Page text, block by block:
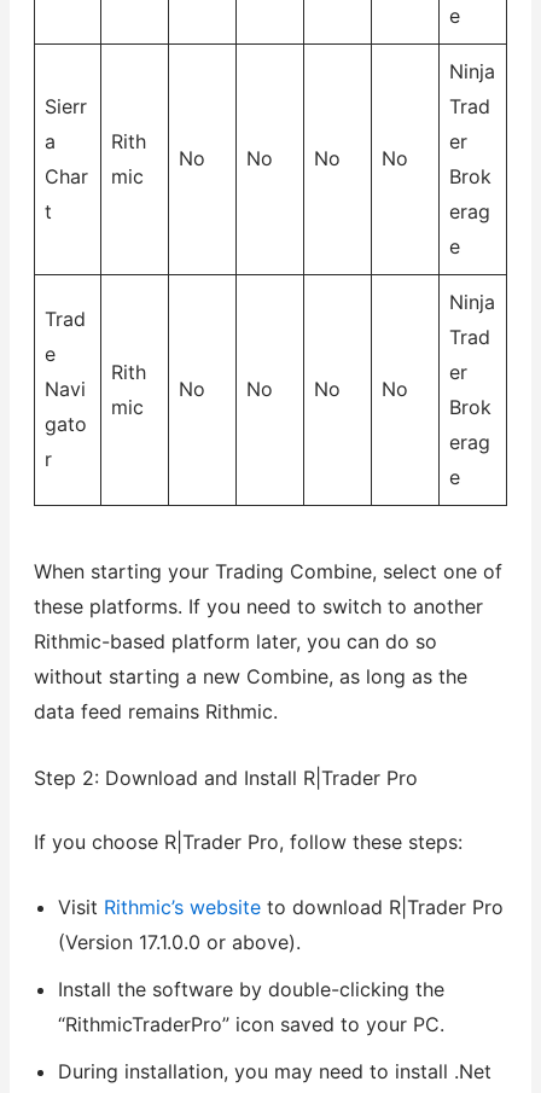
e
Sierr
a
Char
t
Rith
mic
No No No No
Ninja
Trad
er
Brok
erag
e
Trad
e
Navi
gato
r
Rith
mic
No No No No
Ninja
Trad
er
Brok
erag
e
When starting your Trading Combine, select one of
these platforms. If you need to switch to another
Rithmic-based platform later, you can do so
without starting a new Combine, as long as the
data feed remains Rithmic.
Step 2: Download and Install R|Trader Pro
If you choose R|Trader Pro, follow these steps:
Visit Rithmic’s websiteto download R|Trader Pro
(Version 17.1.0.0 or above).
Install the software by double-clicking the
“RithmicTraderPro” icon saved to your PC.
During installation, you may need to install .Net